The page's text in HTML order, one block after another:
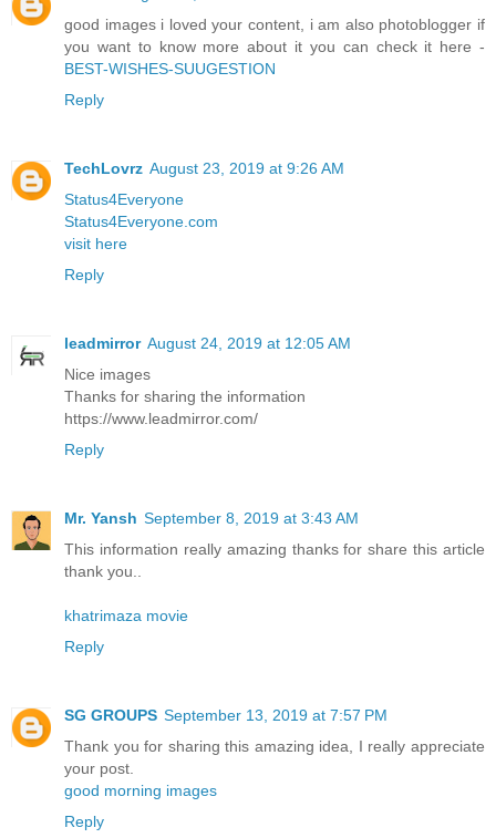
good images i loved your content, i am also photoblogger if
you want to know more about it you can check it here -
BEST-WISHES-SUUGESTION
Reply
TechLovrz August 23, 2019 at 9:26 AM
Status4Everyone
Status4Everyone.com
visit here
Reply
leadmirror August 24, 2019 at 12:05 AM
Nice images
Thanks for sharing the information
https://www.leadmirror.com/
Reply
Mr. Yansh September 8, 2019 at 3:43 AM
This information really amazing thanks for share this article
thank you..
khatrimaza movie
Reply
SG GROUPS September 13, 2019 at 7:57 PM
Thank you for sharing this amazing idea, I really appreciate
your post.
good morning images
Reply